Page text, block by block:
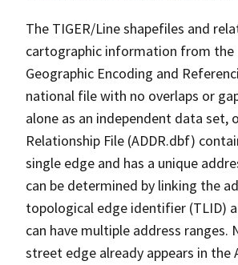
The TIGER/Line shapefiles and
cartographic information from the
Geographic Encoding and
national file with no overlaps or
alone as an independent data set,
Relationship File (ADDR.dbf)
single edge and has a unique
can be determined by linking the
topological edge identifier (TLID)
can have multiple address
street edge already appears in the